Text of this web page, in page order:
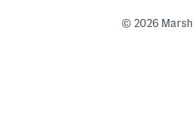
© 2026